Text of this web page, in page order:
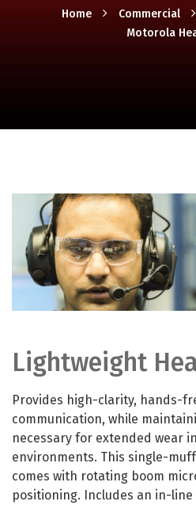
Home Commercial
Motorola
Lightweight
Provides high-clarity, hands-
communication, while
necessary for extended wear
environments. This single-
comes with rotating boom
positioning. Includes an in-